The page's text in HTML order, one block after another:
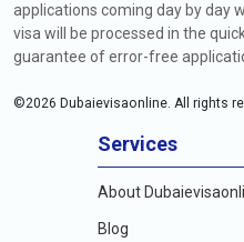
applications coming day by day
visa will be processed in the
guarantee of error-free
©2026 Dubaievisaonline. All rights
Services
About
Blog